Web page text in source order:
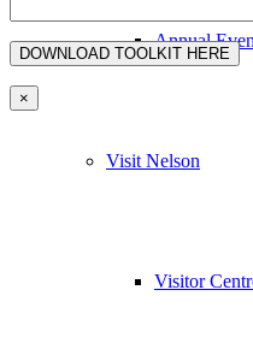
Annual
Visit Nelson
Visitor
×